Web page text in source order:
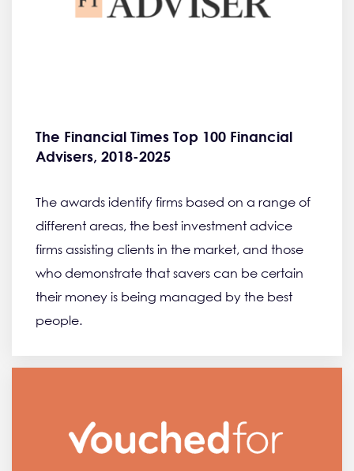
The Financial Times Top 100 Financial
Advisers, 2018-2025
The awards identify firms based on a range of
different areas, the best investment advice
firms assisting clients in the market, and those
who demonstrate that savers can be certain
their money is being managed by the best
people.